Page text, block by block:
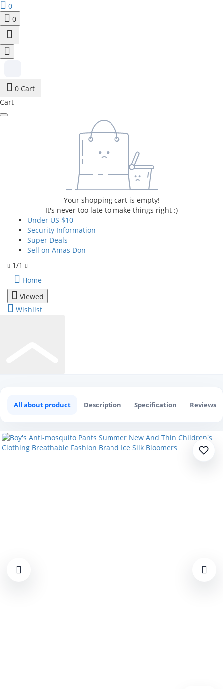
0
0
0 Cart
Cart
Your shopping cart is empty!
It's never too late to make things right :)
Under US $10
Security Information
Super Deals
Sell on Amas Don
1/1
Home
Viewed
Wishlist
All about product Description Specification Reviews